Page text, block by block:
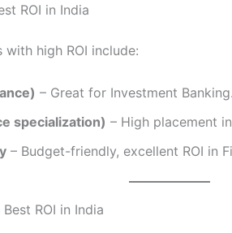
ROI in India
with high ROI include:
– Great for Investment Banking.
specialization) – High placement
– Budget-friendly, excellent ROI in
ROI in India